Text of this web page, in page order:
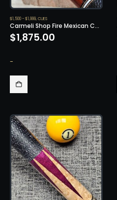
$1,500 - $1,999,CUES
Carmeli Shop Fire Mexican Cocobolo
$1,875.00
-